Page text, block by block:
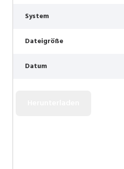
System
Dateigröße
Datum